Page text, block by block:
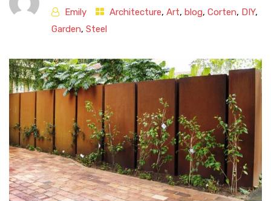
Emily Architecture, Art, blog, Corten, DIY,
Garden, Steel